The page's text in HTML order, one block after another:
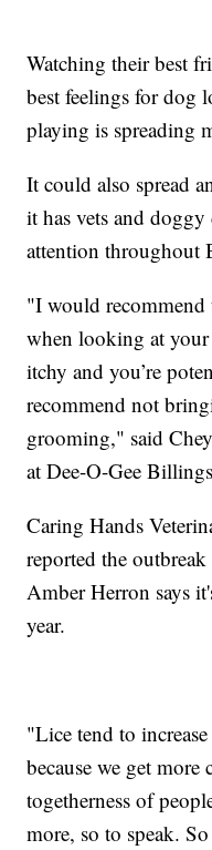
Watching their best
best feelings for dog
playing is spreading
It could also spread
it has vets and doggy
attention throughout
"I would
when looking at
itchy and you’re
recommend not
grooming," said
at Dee-O-Gee
Caring Hands
reported the
Amber Herron says
year.
"Lice tend to
because we get
togetherness of
more, so to speak.